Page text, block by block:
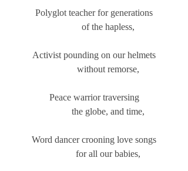
Polyglot teacher for generations
            of the hapless,
Activist pounding on our helmets
            without remorse,
Peace warrior traversing
            the globe, and time,
Word dancer crooning love songs
            for all our babies,